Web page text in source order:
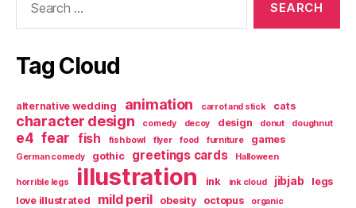
Tag Cloud
alternative wedding animation carrot and stick cats
character design comedy decoy design donut doughnut
e4 fear fish fish bowl flyer food furniture games
German comedy gothic greetings cards Halloween
horrible legs illustration ink ink cloud jibjab
legs
love illustrated
mild peril obesity octopus
organic